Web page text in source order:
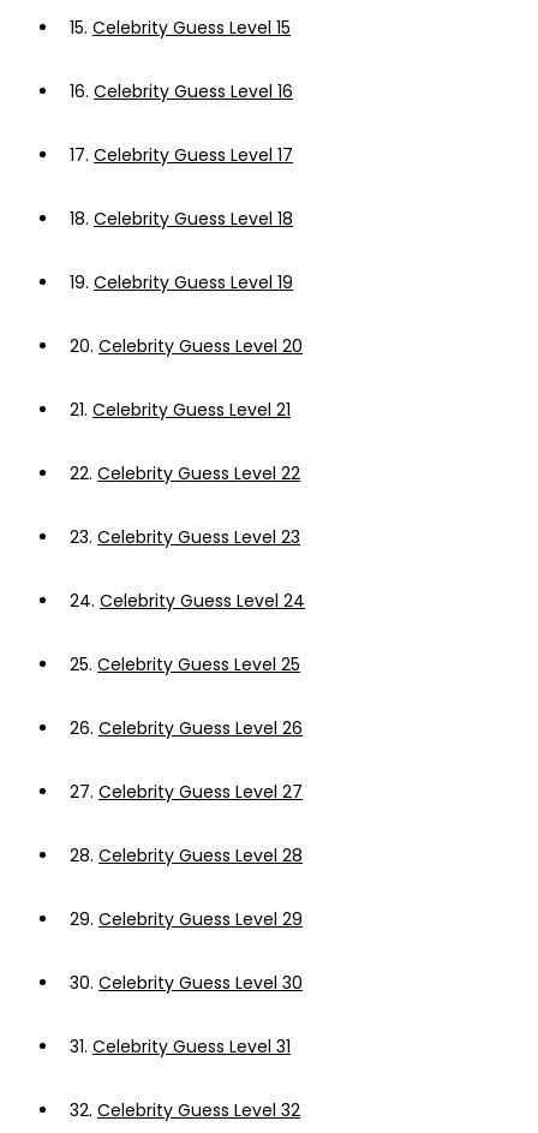
15. Celebrity Guess Level 15
16. Celebrity Guess Level 16
17. Celebrity Guess Level 17
18. Celebrity Guess Level 18
19. Celebrity Guess Level 19
20. Celebrity Guess Level 20
21. Celebrity Guess Level 21
22. Celebrity Guess Level 22
23. Celebrity Guess Level 23
24. Celebrity Guess Level 24
25. Celebrity Guess Level 25
26. Celebrity Guess Level 26
27. Celebrity Guess Level 27
28. Celebrity Guess Level 28
29. Celebrity Guess Level 29
30. Celebrity Guess Level 30
31. Celebrity Guess Level 31
32. Celebrity Guess Level 32